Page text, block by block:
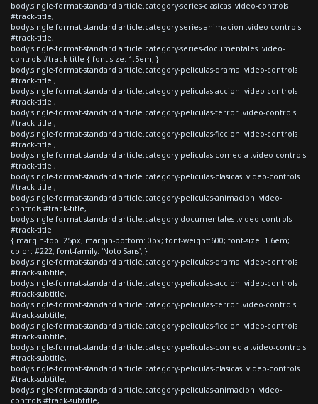
body.single-format-standard article.category-series-clasicas .video-controls
#track-title,
body.single-format-standard article.category-series-animacion .video-controls
#track-title,
body.single-format-standard article.category-series-documentales .video-
controls #track-title { font-size: 1.5em; }
body.single-format-standard article.category-peliculas-drama .video-controls
#track-title ,
body.single-format-standard article.category-peliculas-accion .video-controls
#track-title ,
body.single-format-standard article.category-peliculas-terror .video-controls
#track-title ,
body.single-format-standard article.category-peliculas-ficcion .video-controls
#track-title ,
body.single-format-standard article.category-peliculas-comedia .video-controls
#track-title ,
body.single-format-standard article.category-peliculas-clasicas .video-controls
#track-title ,
body.single-format-standard article.category-peliculas-animacion .video-
controls #track-title,
body.single-format-standard article.category-documentales .video-controls
#track-title
{ margin-top: 25px; margin-bottom: 0px; font-weight:600; font-size: 1.6em;
color: #222; font-family: 'Noto Sans'; }
body.single-format-standard article.category-peliculas-drama .video-controls
#track-subtitle,
body.single-format-standard article.category-peliculas-accion .video-controls
#track-subtitle,
body.single-format-standard article.category-peliculas-terror .video-controls
#track-subtitle,
body.single-format-standard article.category-peliculas-ficcion .video-controls
#track-subtitle,
body.single-format-standard article.category-peliculas-comedia .video-controls
#track-subtitle,
body.single-format-standard article.category-peliculas-clasicas .video-controls
#track-subtitle,
body.single-format-standard article.category-peliculas-animacion .video-
controls #track-subtitle,